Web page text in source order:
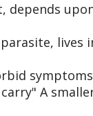
depends
symptoms
A